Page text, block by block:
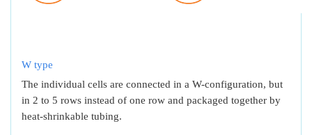
W type
The individual cells are connected in a W-configuration, but
in 2 to 5 rows instead of one row and packaged together by
heat-shrinkable tubing.